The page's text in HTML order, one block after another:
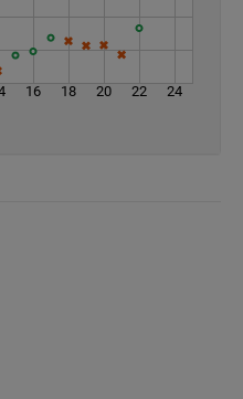
16 18 20 22 24